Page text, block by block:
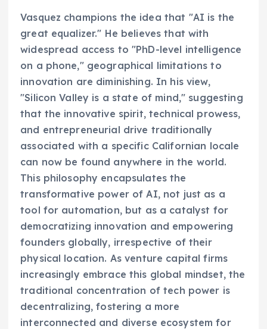
Vasquez champions the idea that "AI is the
great equalizer." He believes that with
widespread access to "PhD-level intelligence
on a phone," geographical limitations to
innovation are diminishing. In his view,
"Silicon Valley is a state of mind," suggesting
that the innovative spirit, technical prowess,
and entrepreneurial drive traditionally
associated with a specific Californian locale
can now be found anywhere in the world.
This philosophy encapsulates the
transformative power of AI, not just as a
tool for automation, but as a catalyst for
democratizing innovation and empowering
founders globally, irrespective of their
physical location. As venture capital firms
increasingly embrace this global mindset, the
traditional concentration of tech power is
decentralizing, fostering a more
interconnected and diverse ecosystem for